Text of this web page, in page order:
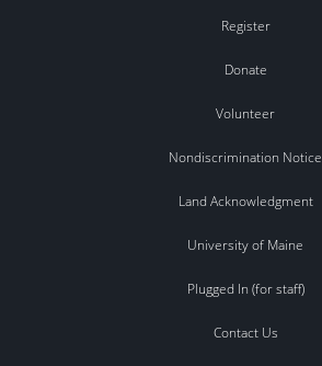
Register
Donate
Volunteer
Nondiscrimination Notice
Land Acknowledgment
University of Maine
Plugged In (for staff)
Contact Us